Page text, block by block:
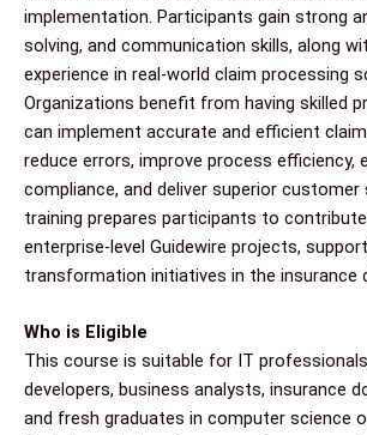
implementation. Participants gain strong
solving, and communication skills, along
experience in real-world claim processing
Organizations benefit from having skilled
can implement accurate and efficient
reduce errors, improve process efficiency,
compliance, and deliver superior customer
training prepares participants to
enterprise-level Guidewire projects,
transformation initiatives in the insurance
Who is Eligible
This course is suitable for IT
developers, business analysts, insurance
and fresh graduates in computer science